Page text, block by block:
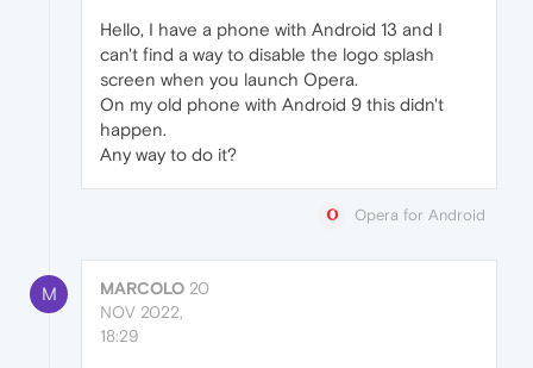
Hello, I have a phone with Android 13 and I
can't find a way to disable the logo splash
screen when you launch Opera.
On my old phone with Android 9 this didn't
happen.
Any way to do it?
Opera for Android
M MARCOLO 20
NOV 2022,
18:29